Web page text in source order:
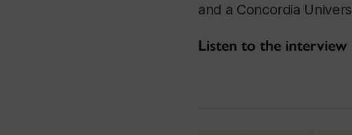
and a Concordia
Listen to the interview